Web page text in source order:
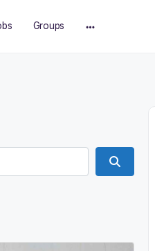
Groups